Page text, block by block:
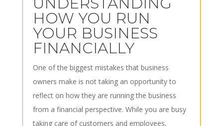
HOW YOU RUN
YOUR BUSINESS
FINANCIALLY
One of the biggest mistakes that business
owners make is not taking an opportunity to
reflect on how they are running the business
from a financial perspective. While you are busy
taking care of customers and employees,